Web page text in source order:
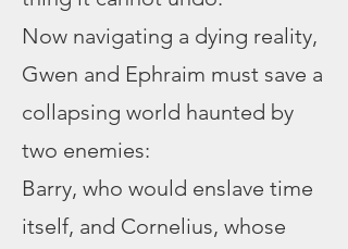
Now navigating a dying reality,
Gwen and Ephraim must save a
collapsing world haunted by
two enemies:
Barry, who would enslave time
itself, and Cornelius, whose